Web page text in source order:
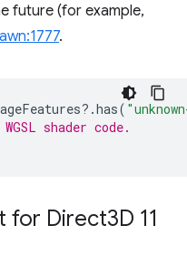
future (for example,
.
? .has(
shader code.
for Direct3D 11